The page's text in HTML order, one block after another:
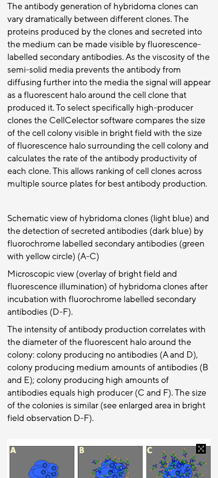
The antibody generation of hybridoma clones can
vary dramatically between different clones. The
proteins produced by the clones and secreted into
the medium can be made visible by fluorescence-
labelled secondary antibodies. As the viscosity of the
semi-solid media prevents the antibody from
diffusing further into the media the signal will appear
as a fluorescent halo around the cell clone that
produced it. To select specifically high-producer
clones the CellCelector software compares the size
of the cell colony visible in bright field with the size
of fluorescence halo surrounding the cell colony and
calculates the rate of the antibody productivity of
each clone. This allows ranking of cell clones across
multiple source plates for best antibody production.
Schematic view of hybridoma clones (light blue) and
the detection of secreted antibodies (dark blue) by
fluorochrome labelled secondary antibodies (green
with yellow circle) (A-C)
Microscopic view (overlay of bright field and
fluorescence illumination) of hybridoma clones after
incubation with fluorochrome labelled secondary
antibodies (D-F).
The intensity of antibody production correlates with
the diameter of the fluorescent halo around the
colony: colony producing no antibodies (A and D),
colony producing medium amounts of antibodies (B
and E); colony producing high amounts of
antibodies equals high producer (C and F). The size
of the colonies is similar (see enlarged area in bright
field observation D-F).